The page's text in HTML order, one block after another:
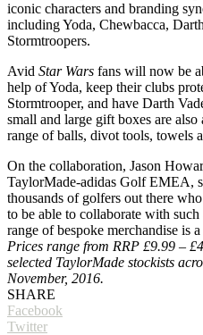
iconic characters and branding
including Yoda, Chewbacca,
Stormtroopers.
Avid Star Wars fans will now be
help of Yoda, keep their clubs
Stormtrooper, and have Darth
small and large gift boxes are
range of balls, divot tools, towels
On the collaboration, Jason
TaylorMade-adidas Golf EMEA,
thousands of golfers out there
to be able to collaborate with
range of bespoke merchandise is
Prices range from RRP £9.99 –
selected TaylorMade stockists
November, 2016.
SHARE
Facebook
Twitter